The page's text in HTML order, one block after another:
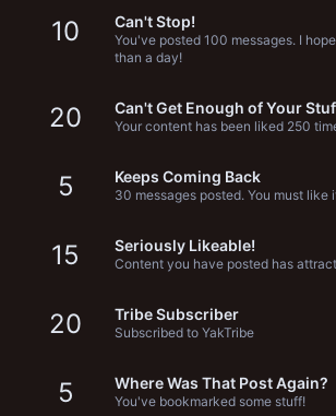
10 Can't Stop!
You've posted 100 messages. I
than a day!
20 Can't Get Enough of Your
Your content has been liked 250
5 Keeps Coming Back
30 messages posted. You must like
15 Seriously Likeable!
Content you have posted has
20 Tribe Subscriber
Subscribed to YakTribe
5 Where Was That Post Again?
You've bookmarked some stuff!